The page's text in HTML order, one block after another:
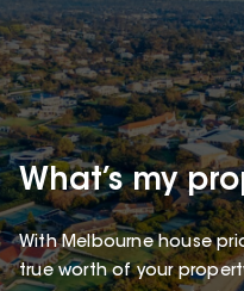
What’s my
With Melbourne house
true worth of your